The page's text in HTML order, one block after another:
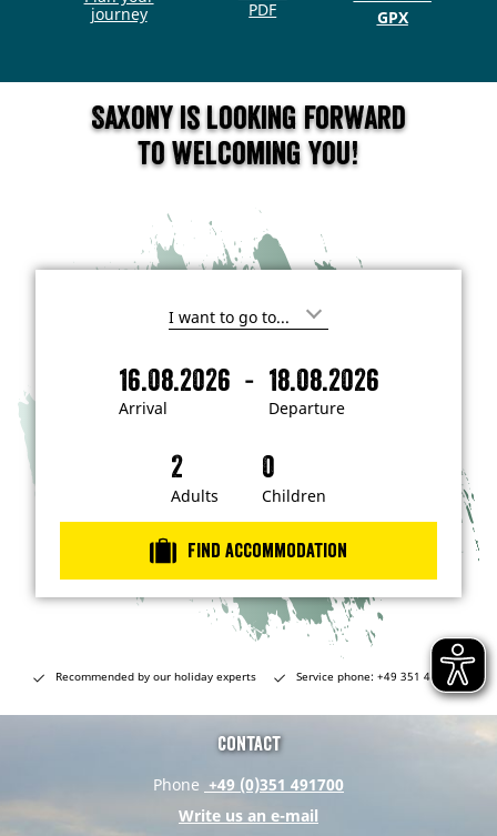
journey
PDF
GPX
Saxony is looking forward
to welcoming you!
I
i
n
e
s
t
e
n
…
Arrival
16.08.2026 -
Departure
18.08.2026
A
D
r
e
Adults Children
Find accommodation
Recommended by our holiday experts Service phone: +49 351 491700
Contact
Phone +49 (0)351 491700
Write us an e-mail